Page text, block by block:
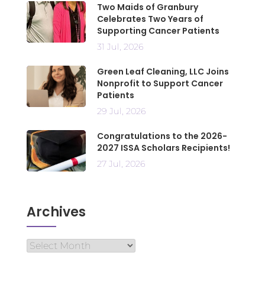
Two Maids of Granbury
Celebrates Two Years of
Supporting Cancer Patients
31 Jul, 2026
Green Leaf Cleaning, LLC Joins
Nonprofit to Support Cancer
Patients
29 Jul, 2026
Congratulations to the 2026-
2027 ISSA Scholars Recipients!
27 Jul, 2026
Archives